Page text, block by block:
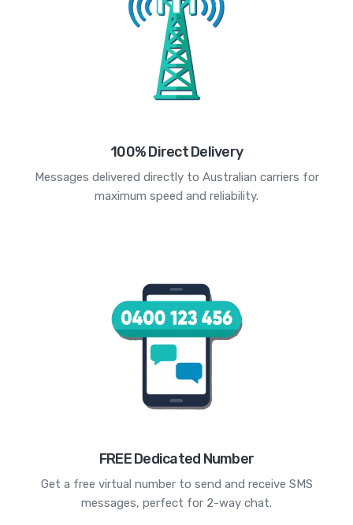
100% Direct Delivery
Messages delivered directly to Australian carriers for
maximum speed and reliability.
FREE Dedicated Number
Get a free virtual number to send and receive SMS
messages, perfect for 2-way chat.